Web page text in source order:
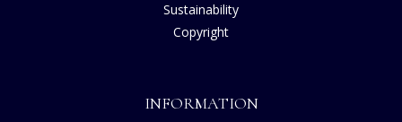
Sustainability
Copyright
INFORMATION